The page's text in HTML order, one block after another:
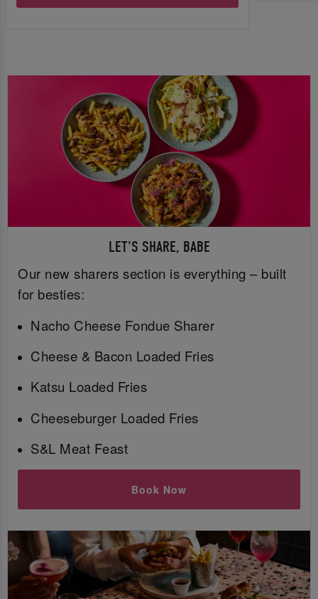
LET'S SHARE, BABE
Our new sharers section is everything – built
for besties:
Nacho Cheese Fondue Sharer
Cheese & Bacon Loaded Fries
Katsu Loaded Fries
Cheeseburger Loaded Fries
S&L Meat Feast
Book Now